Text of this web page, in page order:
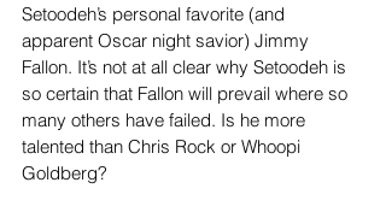
Setoodeh’s personal favorite (and
apparent Oscar night savior) Jimmy
Fallon. It’s not at all clear why Setoodeh is
so certain that Fallon will prevail where so
many others have failed. Is he more
talented than Chris Rock or Whoopi
Goldberg?